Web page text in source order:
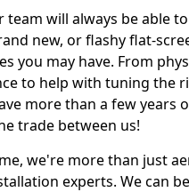
team will always be able
new, or flashy flat-
you may have. From
to help with tuning the
more than a few years
trade between us!
we're more than just
experts. We can